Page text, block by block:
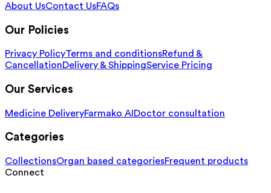
About UsContact UsFAQs
Our Policies
Privacy PolicyTerms and conditionsRefund &
CancellationDelivery & ShippingService Pricing
Our Services
Medicine DeliveryFarmako AI Doctor consultation
Categories
CollectionsOrgan based categoriesFrequent products
Connect